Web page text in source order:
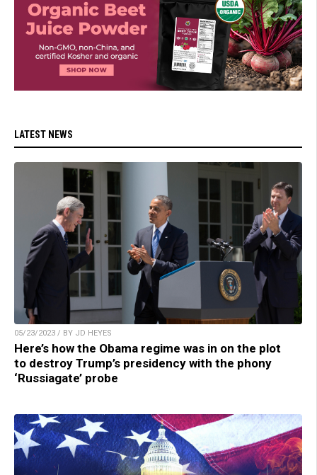
LATEST NEWS
05/23/2023 / BY JD HEYES
Here’s how the Obama regime was in on the plot
to destroy Trump’s presidency with the phony
‘Russiagate’ probe